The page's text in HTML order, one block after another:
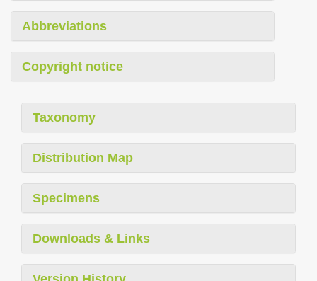
Abbreviations
Copyright notice
Taxonomy
Distribution Map
Specimens
Downloads & Links